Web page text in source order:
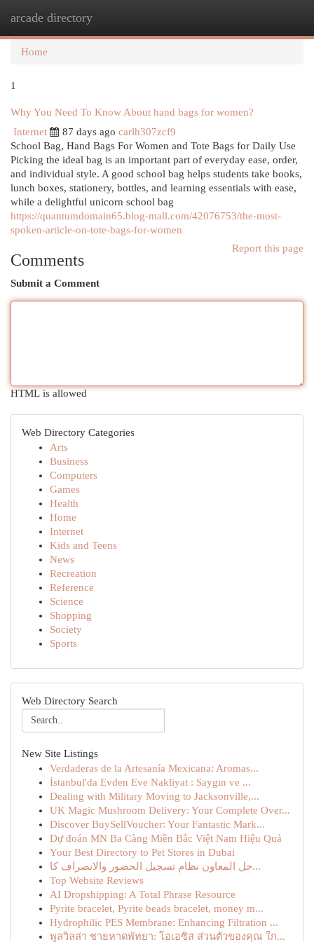
arcade directory
Home
1
Why You Need To Know About hand bags for women?
Internet
87 days ago carlh307zcf9
School Bag, Hand Bags For Women and Tote Bags for Daily Use
Picking the ideal bag is an important part of everyday ease, order,
and individual style. A good school bag helps students take books,
lunch boxes, stationery, bottles, and learning essentials with ease,
while a delightful unicorn school bag
https://quantumdomain65.blog-mall.com/42076753/the-most-
spoken-article-on-tote-bags-for-women
Report this page
Comments
Submit a Comment
HTML is allowed
Web Directory Categories
Arts
Business
Computers
Games
Health
Home
Internet
Kids and Teens
News
Recreation
Reference
Science
Shopping
Society
Sports
Web Directory Search
New Site Listings
Verdaderas de la Artesanía Mexicana: Aromas...
İstanbul'da Evden Eve Nakliyat : Saygın ve ...
Dealing with Military Moving to Jacksonville,...
UK Magic Mushroom Delivery: Your Complete Over...
Discover BuySellVoucher: Your Fantastic Mark...
Dự đoán MN Ba Càng Miền Bắc Việt Nam Hiệu Quả
Your Best Directory to Pet Stores in Dubai
حل المعاون نظام تسجيل الحضور والانصراف كا...
Top Website Reviews
AI Dropshipping: A Total Phrase Resource
Pyrite bracelet, Pyrite beads bracelet, money m...
Hydrophilic PES Membrane: Enhancing Filtration ...
พูลวิลล่า ชายหาดพัทยา: โอเอซิส ส่วนตัวของคุณ ใก...